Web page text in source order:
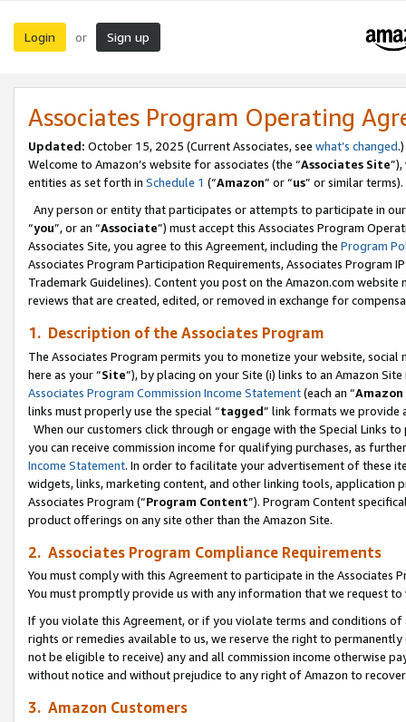
Login or Sign up
Associates Program Operating
Updated: October 15, 2025 (Current Associates, see what’s changed.)
Welcome to Amazon’s website for associates (the “Associates Site
entities as set forth in Schedule 1 (“Amazon” or “us” or similar terms).
Any person or entity that participates or attempts to participate in
“you”, or an “Associate”) must accept this Associates Program
Associates Site, you agree to this Agreement, including the Program
Associates Program Participation Requirements, Associates Program
Trademark Guidelines). Content you post on the Amazon.com
reviews that are created, edited, or removed in exchange for
1. Description of the Associates Program
The Associates Program permits you to monetize your website,
here as your “Site”), by placing on your Site (i) links to an Amazon
Associates Program Commission Income Statement(each an “
links must properly use the special “tagged” link formats we provide
When our customers click through or engage with the Special Links
you can receive commission income for qualifying purchases, as
Income Statement. In order to facilitate your advertisement of these
widgets, links, marketing content, and other linking tools, application
Associates Program (“Program Content”). Program Content
product offerings on any site other than the Amazon Site.
2. Associates Program Compliance Requirements
You must comply with this Agreement to participate in the Associates
You must promptly provide us with any information that we request
If you violate this Agreement, or if you violate terms and conditions
rights or remedies available to us, we reserve the right to
not be eligible to receive) any and all commission income otherwise
without notice and without prejudice to any right of Amazon to
3. Amazon Customers